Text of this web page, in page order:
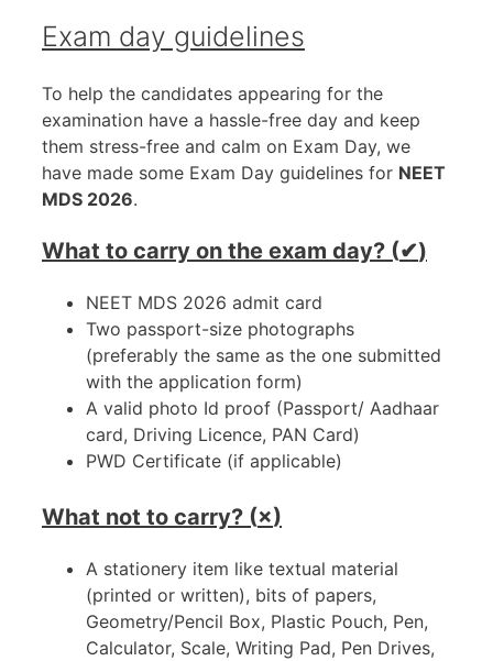
Exam day guidelines
To help the candidates appearing for the
examination have a hassle-free day and keep
them stress-free and calm on Exam Day, we
have made some Exam Day guidelines for NEET
MDS 2026.
What to carry on the exam day? (✔)
NEET MDS 2026 admit card
Two passport-size photographs
(preferably the same as the one submitted
with the application form)
A valid photo Id proof (Passport/ Aadhaar
card, Driving Licence, PAN Card)
PWD Certificate (if applicable)
What not to carry? (×)
A stationery item like textual material
(printed or written), bits of papers,
Geometry/Pencil Box, Plastic Pouch, Pen,
Calculator, Scale, Writing Pad, Pen Drives,